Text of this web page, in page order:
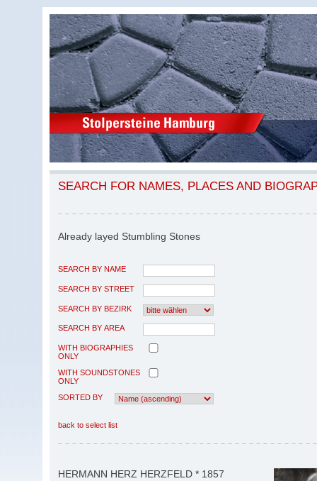
SEARCH FOR NAMES, PLACES AND
Already layed Stumbling Stones
SEARCH BY NAME
SEARCH BY STREET
SEARCH BY BEZIRK
SEARCH BY AREA
WITH BIOGRAPHIES
ONLY
WITH SOUNDSTONES
ONLY
SORTED BY
back to select list
HERMANN HERZ HERZFELD * 1857